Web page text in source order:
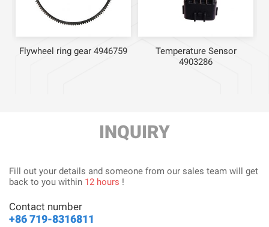
Flywheel ring gear 4946759
Temperature Sensor
4903286
INQUIRY
Fill out your details and someone from our sales team will get
back to you within 12 hours !
Contact number
+86 719-8316811